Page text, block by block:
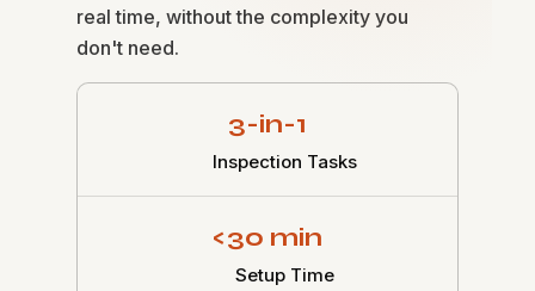
real time, without the complexity you
don't need.
3-in-1
Inspection Tasks
<30 min
Setup Time